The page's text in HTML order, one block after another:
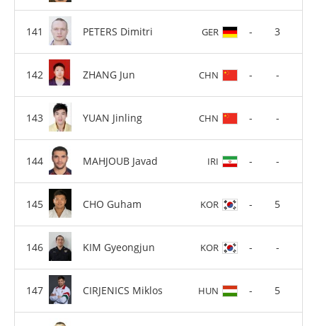
PETERS Dimitri GER - 3
ZHANG Jun CHN - -
YUAN Jinling CHN - -
MAHJOUB Javad IRI - -
CHO Guham KOR - 5
KIM Gyeongjun KOR - -
CIRJENICS Miklos HUN - 5